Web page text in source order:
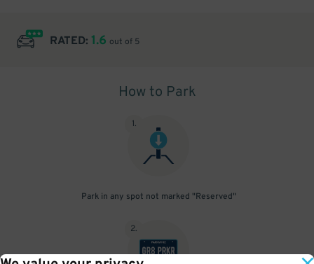
RATED: 1.6 out of 5
How to Park
1.
Park in any spot not marked "Reserved"
2.